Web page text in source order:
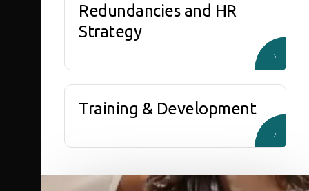
Redundancies and HR
Strategy
Training & Development